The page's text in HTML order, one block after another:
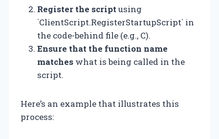
Register the script using
`ClientScript.RegisterStartupScript` in
the code-behind file (e.g., C).
Ensure that the function name
matches what is being called in the
script.
Here’s an example that illustrates this
process: